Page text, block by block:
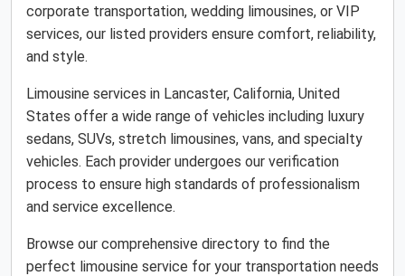
corporate transportation, wedding limousines, or VIP
services, our listed providers ensure comfort, reliability,
and style.
Limousine services in Lancaster, California, United
States offer a wide range of vehicles including luxury
sedans, SUVs, stretch limousines, vans, and specialty
vehicles. Each provider undergoes our verification
process to ensure high standards of professionalism
and service excellence.
Browse our comprehensive directory to find the
perfect limousine service for your transportation needs